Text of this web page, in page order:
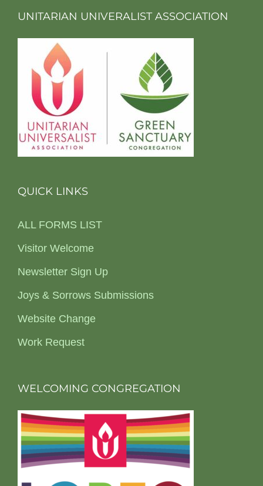
UNITARIAN UNIVERALIST ASSOCIATION
QUICK LINKS
ALL FORMS LIST
Visitor Welcome
Newsletter Sign Up
Joys & Sorrows Submissions
Website Change
Work Request
WELCOMING CONGREGATION